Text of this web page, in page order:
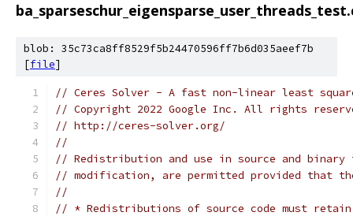
blob: 35c73ca8ff8529f5b24470596ff7b6d035aeef7b
[file]
// Ceres Solver - A fast non-linear least
// Copyright 2022 Google Inc. All rights
// http://ceres-solver.org/
//
// Redistribution and use in source and
// modification, are permitted provided that
//
// * Redistributions of source code must